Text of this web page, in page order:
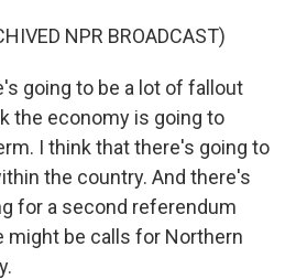
NPR BROADCAST)
going to be a lot of fallout
the economy is going to
I think that there's going to
the country. And there's
for a second referendum
might be calls for Northern